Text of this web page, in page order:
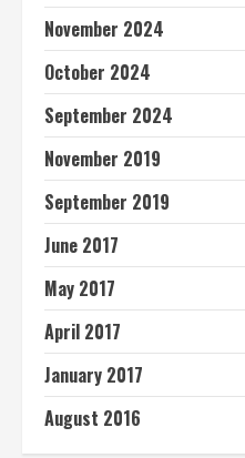
November 2024
October 2024
September 2024
November 2019
September 2019
June 2017
May 2017
April 2017
January 2017
August 2016